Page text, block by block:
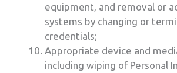
equipment, and removal or
systems by changing or
credentials;
Appropriate device and
including wiping of Personal